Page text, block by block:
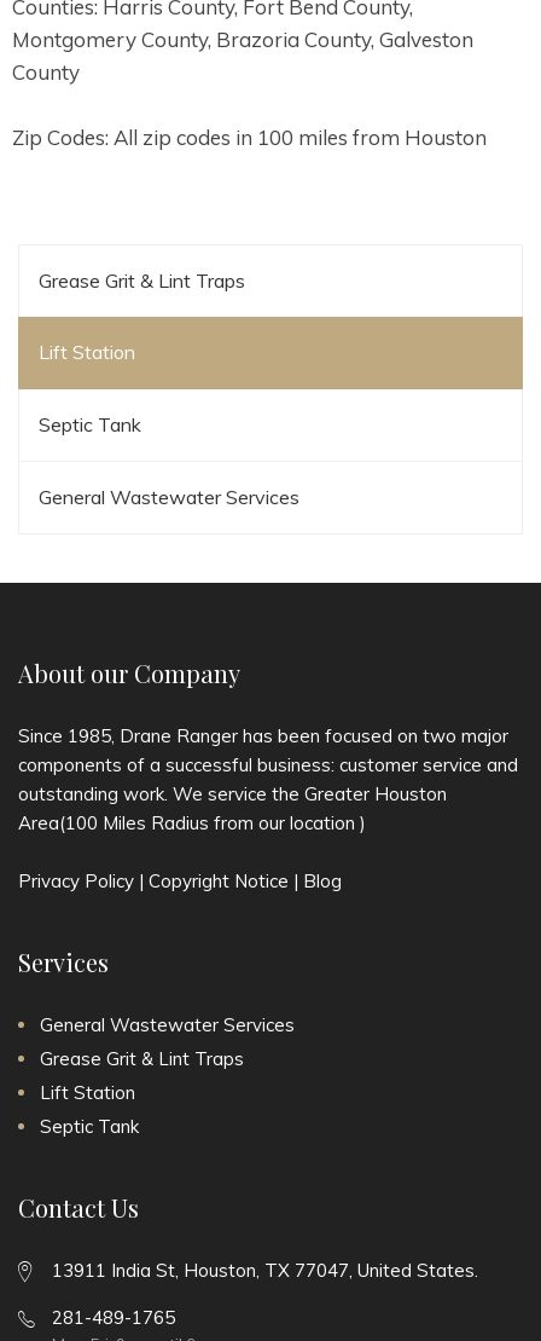
Counties: Harris County, Fort Bend County,
Montgomery County, Brazoria County, Galveston
County
Zip Codes: All zip codes in 100 miles from Houston
Grease Grit & Lint Traps
Lift Station
Septic Tank
General Wastewater Services
About our Company
Since 1985, Drane Ranger has been focused on two major
components of a successful business: customer service and
outstanding work. We service the Greater Houston
Area(100 Miles Radius from our location )
Privacy Policy | Copyright Notice | Blog
Services
General Wastewater Services
Grease Grit & Lint Traps
Lift Station
Septic Tank
Contact Us
13911 India St, Houston, TX 77047, United States.
281-489-1765